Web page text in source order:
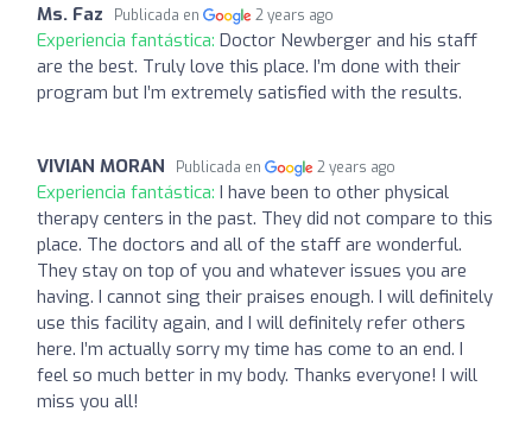
Ms. Faz Publicada en 2 years ago
Experiencia fantástica: Doctor Newberger and his staff
are the best. Truly love this place. I’m done with their
program but I’m extremely satisfied with the results.
VIVIAN MORAN Publicada en 2 years ago
Experiencia fantástica: I have been to other physical
therapy centers in the past. They did not compare to this
place. The doctors and all of the staff are wonderful.
They stay on top of you and whatever issues you are
having. I cannot sing their praises enough. I will definitely
use this facility again, and I will definitely refer others
here. I’m actually sorry my time has come to an end. I
feel so much better in my body. Thanks everyone! I will
miss you all!